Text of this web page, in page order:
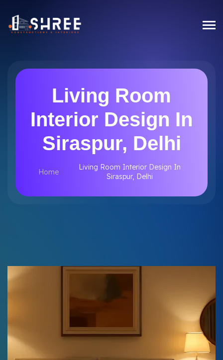
Living Room
Interior Design In
Siraspur, Delhi
Home
Living Room Interior Design In
Siraspur, Delhi